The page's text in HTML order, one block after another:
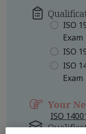
ISO
Exam
ISO
ISO
Exam
Your
ISO